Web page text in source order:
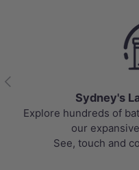
Previous
Sydney's
Explore hundreds of
our
See, touch and